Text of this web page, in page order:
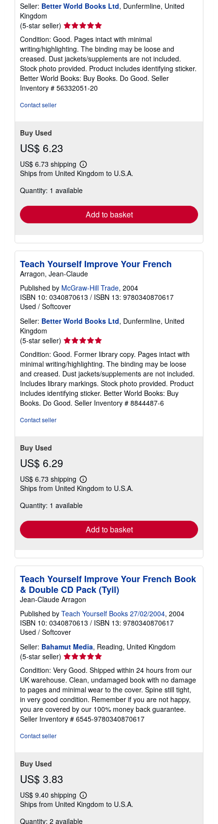
Seller: Better World Books Ltd, Dunfermline, United
Kingdom
(5-star seller) Seller
rating
5
out
of
5
stars
Condition: Good. Pages intact with minimal
writing/highlighting. The binding may be loose and
creased. Dust jackets/supplements are not included.
Stock photo provided. Product includes identifying sticker.
Better World Books: Buy Books. Do Good. Seller
Inventory # 56332051-20
Contact seller
Buy Used
US$ 6.23
US$ 6.73 shipping
Learn
more
shipping
Ships from United Kingdom to U.S.A.
Quantity: 1 available
Add to basket
Teach Yourself Improve Your French
Arragon, Jean-Claude
Published by McGraw-Hill Trade, 2004
ISBN 10: 0340870613 / ISBN 13: 9780340870617
Used / Softcover
Seller: Better World Books Ltd, Dunfermline, United
Kingdom
(5-star seller) Seller
rating
5
out
of
5
stars
Condition: Good. Former library copy. Pages intact with
minimal writing/highlighting. The binding may be loose
and creased. Dust jackets/supplements are not included.
Includes library markings. Stock photo provided. Product
includes identifying sticker. Better World Books: Buy
Books. Do Good. Seller Inventory # 8844487-6
Contact seller
Buy Used
US$ 6.29
US$ 6.73 shipping
Learn
more
shipping
Ships from United Kingdom to U.S.A.
Quantity: 1 available
Add to basket
Teach Yourself Improve Your French Book
& Double CD Pack (Tyil)
Jean-Claude Arragon
Published by Teach Yourself Books 27/02/2004, 2004
ISBN 10: 0340870613 / ISBN 13: 9780340870617
Used / Softcover
Seller: Bahamut Media, Reading, United Kingdom
(5-star seller) Seller
rating
5
out
of
5
stars
Condition: Very Good. Shipped within 24 hours from our
UK warehouse. Clean, undamaged book with no damage
to pages and minimal wear to the cover. Spine still tight,
in very good condition. Remember if you are not happy,
you are covered by our 100% money back guarantee.
Seller Inventory # 6545-9780340870617
Contact seller
Buy Used
US$ 3.83
US$ 9.40 shipping
Learn
more
shipping
Ships from United Kingdom to U.S.A.
Quantity: 2 available